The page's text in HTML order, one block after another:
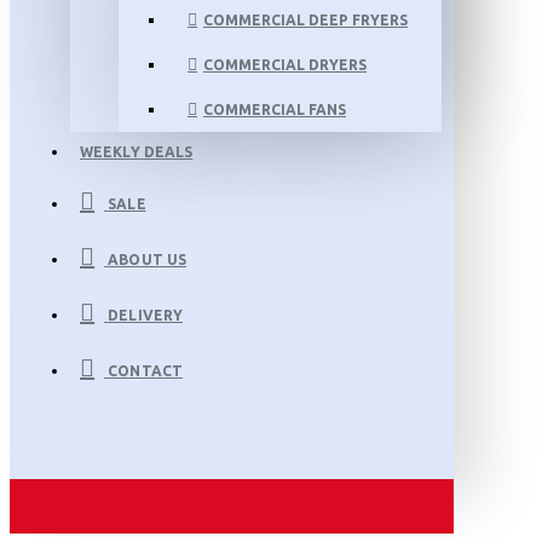
COMMERCIAL DEEP FRYERS
COMMERCIAL DRYERS
COMMERCIAL FANS
WEEKLY DEALS
SALE
ABOUT US
DELIVERY
CONTACT